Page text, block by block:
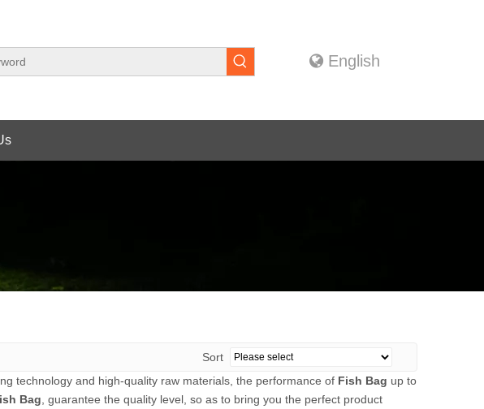
English
Sort
technology and high-quality raw materials, the performance of Fish Bag up to
Bag , guarantee the quality level, so as to bring you the perfect product